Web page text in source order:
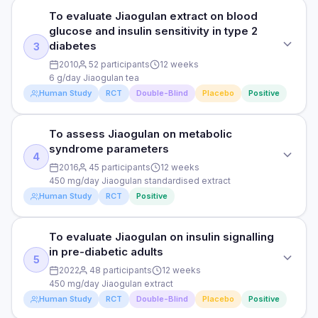
58 healthy adults under work stress
DURATION
8 weeks
RESULTS
Wellbeing questionnaire scores improved significantly.
Adaptogenic effects comparable to Rhodiola.
HOW THEY MEASURED IT
Fatigue VAS, cortisol, salivary IgA, wellbeing questionnaire
Read full study
To assess Jiaogulan effects on exercise endurance and
oxygen uptake
225 mg/day Jiaogulan extract
PARTICIPANTS
24 healthy male cyclists
DURATION
8 weeks
RESULTS
exhaustion (+12 minutes). Blood lactate accumulation
reduced at submaximal intensities. RPE lower.
HOW THEY MEASURED IT
VO2 max, time to exhaustion, blood lactate, perceived
exertion
3
To evaluate Jiaogulan extract on blood
glucose and insulin sensitivity in type 2
diabetes
2010 52 participants
12 weeks
6 g/day Jiaogulan tea
Human Study RCT Double-Blind Placebo Positive
STUDY TYPE
Randomised, double-blind, placebo-controlled
PURPOSE
To evaluate Jiaogulan extract on blood glucose and insulin
6 g/day Jiaogulan tea
PARTICIPANTS
52 type 2 diabetes patients
4
To assess Jiaogulan on metabolic
syndrome parameters
2016 45 participants
12 weeks
450 mg/day Jiaogulan standardised extract
Human Study RCT Positive
STUDY TYPE
Randomised, controlled trial
PURPOSE
To assess Jiaogulan on metabolic syndrome parameters
5
To evaluate Jiaogulan on insulin signalling
in pre-diabetic adults
2022 48 participants
12 weeks
450 mg/day Jiaogulan extract
Human Study RCT Double-Blind Placebo Positive